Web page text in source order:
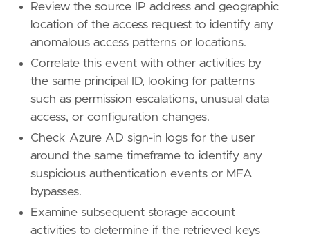
[rule.threat.tactic]
id
"TA0006"
reference
= "https://attack.mitre.org/tactics/
[[rule. threat]]
framework =
"MITRE ATT&CK"
. threat technique
id
= "T1078"
name = "Valid Accounts"
reference
[[rule.threat.technique.subtechnique
=
"T1078.004"
Review the source IP address and geographic
location of the access request to identify any
anomalous access patterns or locations.
Correlate this event with other activities by
the same principal ID, looking for patterns
such as permission escalations, unusual data
access, or configuration changes.
Check Azure AD sign-in logs for the user
around the same timeframe to identify any
suspicious authentication events or MFA
bypasses.
Examine subsequent storage account
activities to determine if the retrieved keys